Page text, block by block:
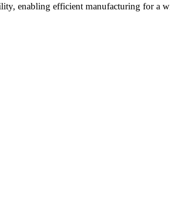
enabling efficient manufacturing for a